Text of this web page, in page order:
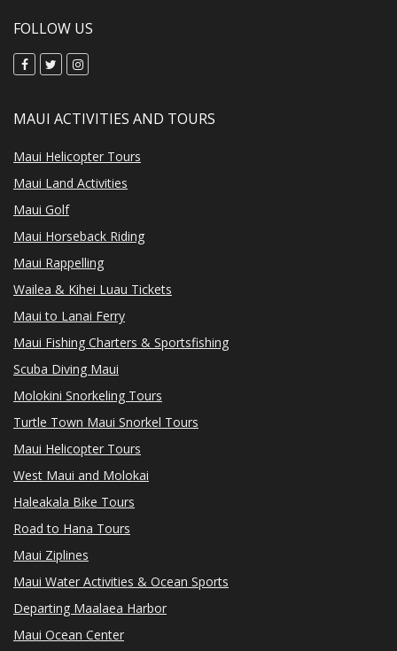
FOLLOW US
MAUI ACTIVITIES AND TOURS
Maui Helicopter Tours
Maui Land Activities
Maui Golf
Maui Horseback Riding
Maui Rappelling
Wailea & Kihei Luau Tickets
Maui to Lanai Ferry
Maui Fishing Charters & Sportsfishing
Scuba Diving Maui
Molokini Snorkeling Tours
Turtle Town Maui Snorkel Tours
Maui Helicopter Tours
West Maui and Molokai
Haleakala Bike Tours
Road to Hana Tours
Maui Ziplines
Maui Water Activities & Ocean Sports
Departing Maalaea Harbor
Maui Ocean Center